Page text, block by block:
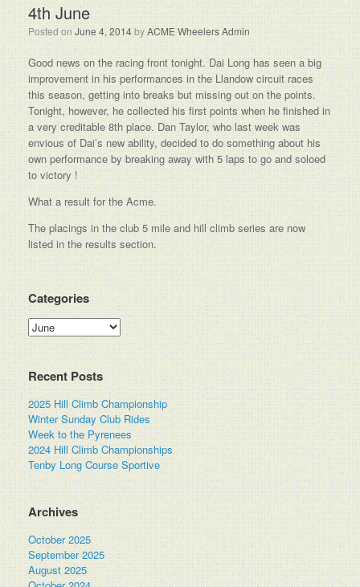
4th June
Posted on June 4, 2014byACME Wheelers Admin
Good news on the racing front tonight. Dai Long has seen a big
improvement in his performances in the Llandow circuit races
this season, getting into breaks but missing out on the points.
Tonight, however, he collected his first points when he finished in
a very creditable 8th place. Dan Taylor, who last week was
envious of Dai’s new ability, decided to do something about his
own performance by breaking away with 5 laps to go and soloed
to victory !
What a result for the Acme.
The placings in the club 5 mile and hill climb series are now
listed in the results section.
Categories
Categories
Recent Posts
2025 Hill Climb Championship
Winter Sunday Club Rides
Week to the Pyrenees
2024 Hill Climb Championships
Tenby Long Course Sportive
Archives
October 2025
September 2025
August 2025